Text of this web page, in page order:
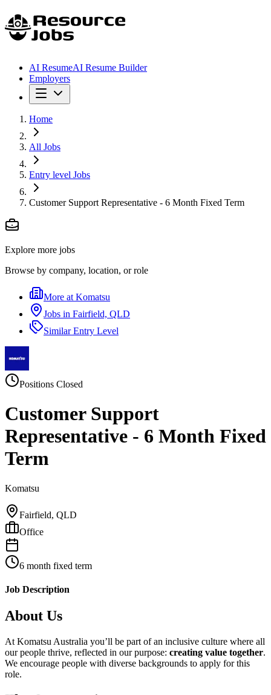
AI ResumeAI Resume Builder
Employers
Home
All Jobs
Entry level Jobs
Customer Support Representative - 6 Month Fixed Term
Explore more jobs
Browse by company, location, or role
More at Komatsu
Jobs in Fairfield, QLD
SimilarEntry Level
Positions Closed
Customer Support
Representative - 6 Month Fixed
Term
Komatsu
Fairfield, QLD
Office
6 month fixed term
Job Description
About Us
At Komatsu Australia you’ll be part of an inclusive culture where all
our people thrive, reflected in our purpose: creating value together.
We encourage people with diverse backgrounds to apply for this
role.